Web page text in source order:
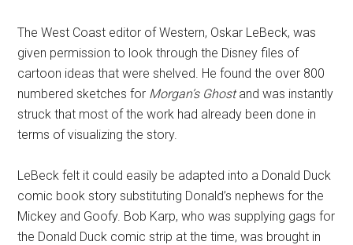
The West Coast editor of Western, Oskar LeBeck, was
given permission to look through the Disney files of
cartoon ideas that were shelved. He found the over 800
numbered sketches for Morgan’s Ghostand was instantly
struck that most of the work had already been done in
terms of visualizing the story.
LeBeck felt it could easily be adapted into a Donald Duck
comic book story substituting Donald’s nephews for the
Mickey and Goofy. Bob Karp, who was supplying gags for
the Donald Duck comic strip at the time, was brought in